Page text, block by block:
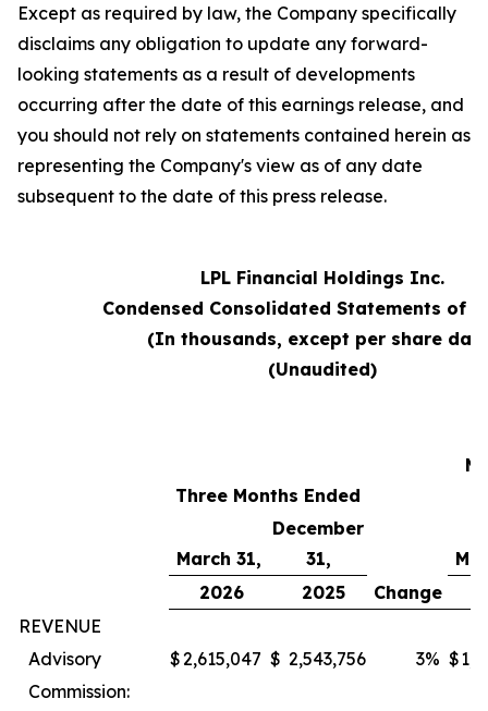
Except as required by law, the Company specifically
disclaims any obligation to update any forward-
looking statements as a result of developments
occurring after the date of this earnings release, and
you should not rely on statements contained herein as
representing the Company's view as of any date
subsequent to the date of this press release.
LPL Financial Holdings Inc.
Condensed Consolidated Statements of
(In thousands, except per share
(Unaudited)
Three Months Ended
March 31,
December
31,
2026
2025 Change
REVENUE
Advisory
$2,615,047 $ 2,543,756 3% $
Commission: